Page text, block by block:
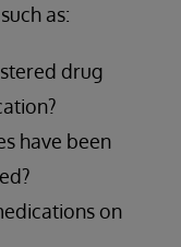
as:
drug
have been
on